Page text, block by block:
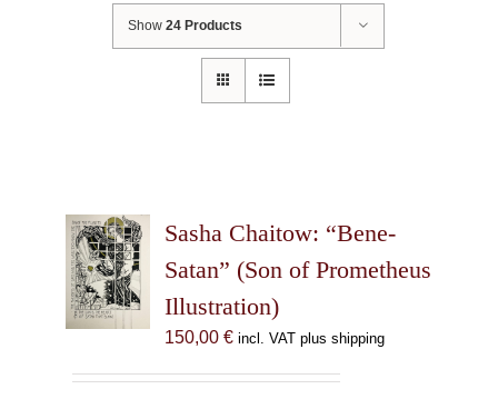
Show24 Products
Sasha Chaitow: “Bene-
Satan” (Son of Prometheus
Illustration)
150,00 € incl. VAT plus shipping